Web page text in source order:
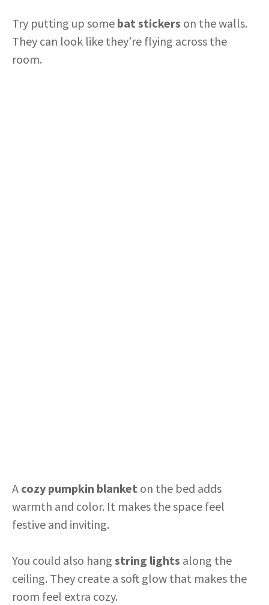
Try putting up some bat stickers on the walls.
They can look like they’re flying across the
room.
A cozy pumpkin blanket on the bed adds
warmth and color. It makes the space feel
festive and inviting.
You could also hang string lights along the
ceiling. They create a soft glow that makes the
room feel extra cozy.